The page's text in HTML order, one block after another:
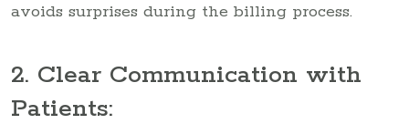
avoids surprises during the billing process.
2. Clear Communication with
Patients: